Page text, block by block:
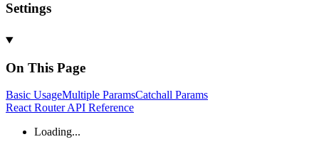
Settings
On This Page
Basic UsageMultiple ParamsCatchall Params
React Router API Reference
Loading...